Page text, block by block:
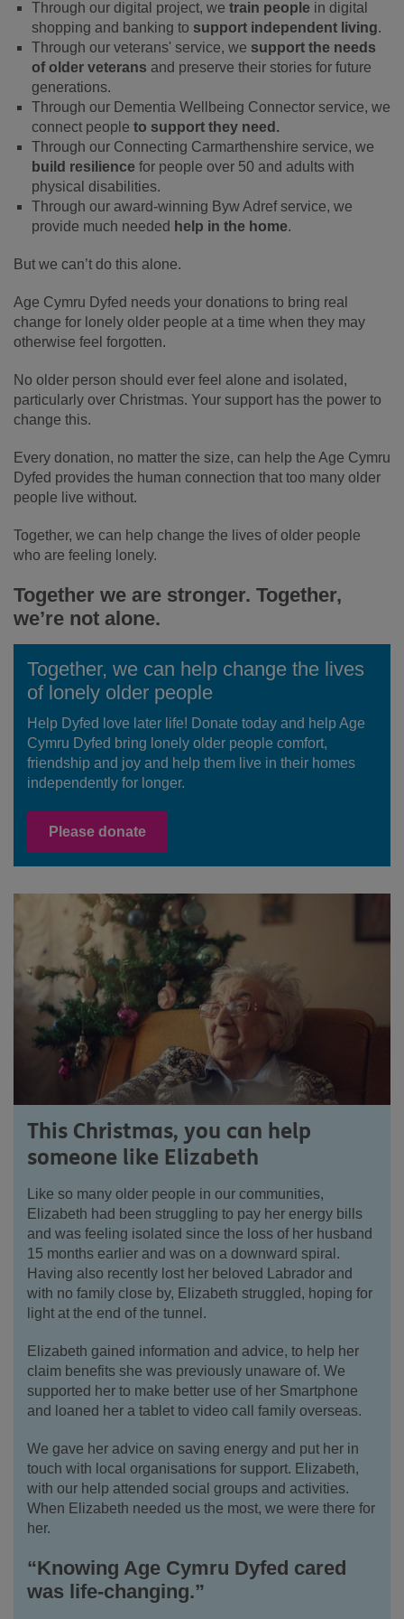
Through our digital project, we train people in digital
shopping and banking to support independent living.
Through our veterans' service, we support the needs
of older veterans and preserve their stories for future
generations.
Through our Dementia Wellbeing Connector service, we
connect people to support they need.
Through our Connecting Carmarthenshire service, we
build resilience for people over 50 and adults with
physical disabilities.
Through our award-winning Byw Adref service, we
provide much needed help in the home.
But we can’t do this alone.
Age Cymru Dyfed needs your donations to bring real
change for lonely older people at a time when they may
otherwise feel forgotten.
No older person should ever feel alone and isolated,
particularly over Christmas. Your support has the power to
change this.
Every donation, no matter the size, can help the Age Cymru
Dyfed provides the human connection that too many older
people live without.
Together, we can help change the lives of older people
who are feeling lonely.
Together we are stronger. Together,
we’re not alone.
Together, we can help change the lives
of lonely older people
Help Dyfed love later life! Donate today and help Age
Cymru Dyfed bring lonely older people comfort,
friendship and joy and help them live in their homes
independently for longer.
Please donate
This Christmas, you can help
someone like Elizabeth
Like so many older people in our communities,
Elizabeth had been struggling to pay her energy bills
and was feeling isolated since the loss of her husband
15 months earlier and was on a downward spiral.
Having also recently lost her beloved Labrador and
with no family close by, Elizabeth struggled, hoping for
light at the end of the tunnel.
Elizabeth gained information and advice, to help her
claim benefits she was previously unaware of. We
supported her to make better use of her Smartphone
and loaned her a tablet to video call family overseas.
We gave her advice on saving energy and put her in
touch with local organisations for support. Elizabeth,
with our help attended social groups and activities.
When Elizabeth needed us the most, we were there for
her.
“Knowing Age Cymru Dyfed cared
was life-changing.”